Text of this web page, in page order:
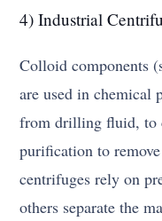
4) Industrial
Colloid components
are used in chemical
from drilling fluid, to
purification to
centrifuges rely on
others separate the